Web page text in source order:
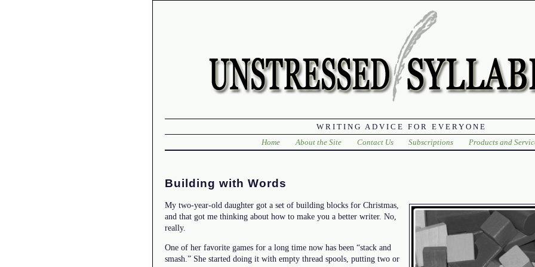
WRITING ADVICE FOR EVERYONE
Home
About the Site Contact Us Subscriptions Products and
Building with Words
My two-year-old daughter got a set of building blocks for Christmas,
and that got me thinking about how to make you a better writer. No,
really.
One of her favorite games for a long time now has been “stack and
smash.” She started doing it with empty thread spools, putting two or